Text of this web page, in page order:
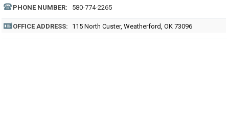
PHONE NUMBER: 580-774-2265
OFFICE ADDRESS: 115 North Custer, Weatherford, OK 73096